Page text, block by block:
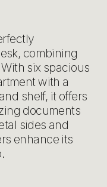
combining
six spacious
with a
shelf, it offers
documents
sides and
enhance its